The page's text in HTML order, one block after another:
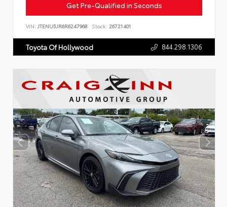
Get Pre-Qualified in Seconds
VIN: JTENU5JR6R6247968 Stock: 26721401
Toyota Of Hollywood 844.298.1306